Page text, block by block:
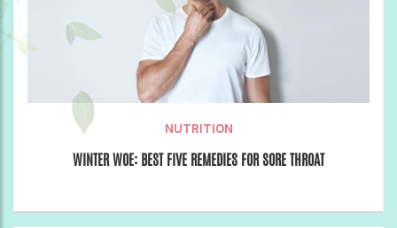
NUTRITION
WINTER WOE: BEST FIVE REMEDIES FOR SORE THROAT